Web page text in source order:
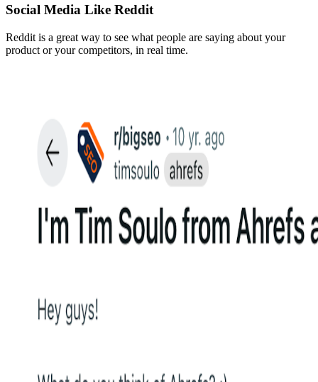
Social Media Like Reddit
Reddit is a great way to see what people are saying about your
product or your competitors, in real time.